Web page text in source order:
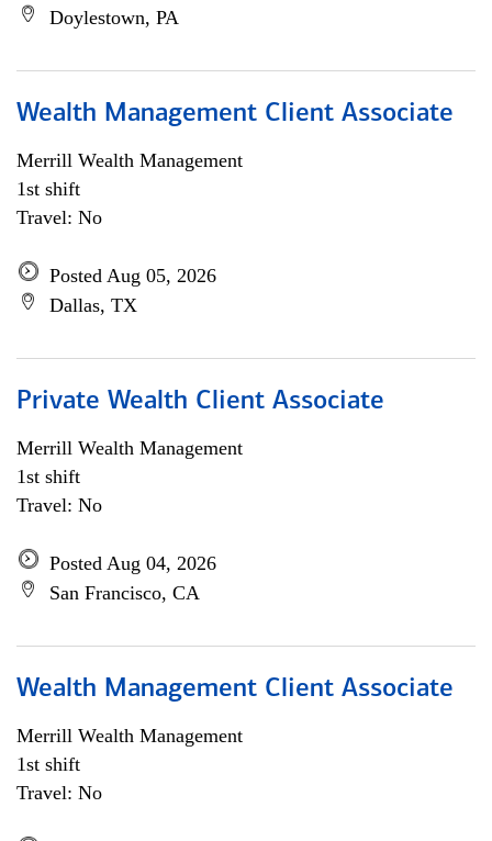
Doylestown, PA
Wealth Management Client Associate
Merrill Wealth Management
1st shift
Travel: No
Posted Aug 05, 2026
Dallas, TX
Private Wealth Client Associate
Merrill Wealth Management
1st shift
Travel: No
Posted Aug 04, 2026
San Francisco, CA
Wealth Management Client Associate
Merrill Wealth Management
1st shift
Travel: No